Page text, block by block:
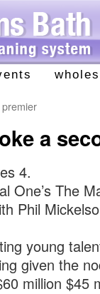
a
4.
One’s The
Phil
young
given the
million $45